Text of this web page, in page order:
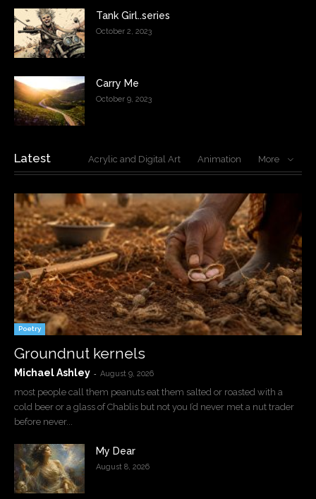
Tank Girl..series
October 2, 2023
Carry Me
October 9, 2023
Latest Acrylic and Digital Art Animation More
Poetry
Groundnut kernels
Michael Ashley - August 9, 2026
most people call them peanuts eat them salted or roasted with a
cold beer or a glass of Chablis but not you I’d never met a nut trader
before never...
My Dear
August 8, 2026